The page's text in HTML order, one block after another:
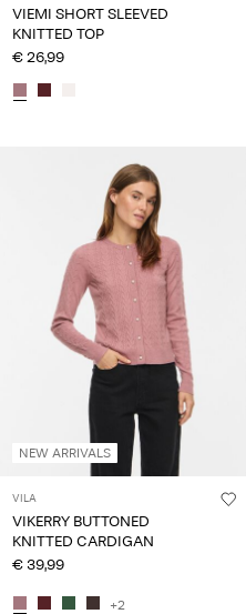
VIEMI SHORT SLEEVED
KNITTED TOP
€ 26,99
NEW ARRIVALS
VILA
VIKERRY BUTTONED
KNITTED CARDIGAN
€ 39,99
+2